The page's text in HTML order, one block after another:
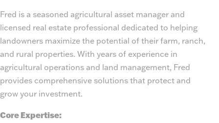
Fred is a seasoned agricultural asset manager and
licensed real estate professional dedicated to helping
landowners maximize the potential of their farm, ranch,
and rural properties. With years of experience in
agricultural operations and land management, Fred
provides comprehensive solutions that protect and
grow your investment.
Core Expertise: